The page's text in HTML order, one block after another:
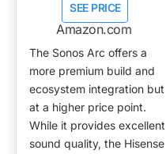
SEE PRICE
Amazon.com
The Sonos Arc offers a
more premium build and
ecosystem integration but
at a higher price point.
While it provides excellent
sound quality, the Hisense